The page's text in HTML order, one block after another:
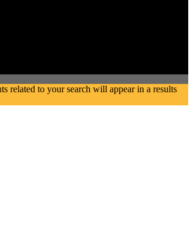
related to your search will appear in a results